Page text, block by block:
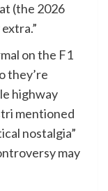
(the 2026
on the F1
they’re
highway
mentioned
nostalgia”
may